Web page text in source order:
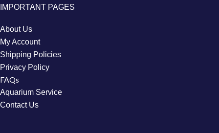
IMPORTANT PAGES
About Us
My Account
Shipping Policies
Privacy Policy
FAQs
Aquarium Service
Contact Us